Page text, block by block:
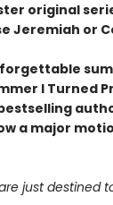
original
Jeremiah or
I Turned
a major
just destined